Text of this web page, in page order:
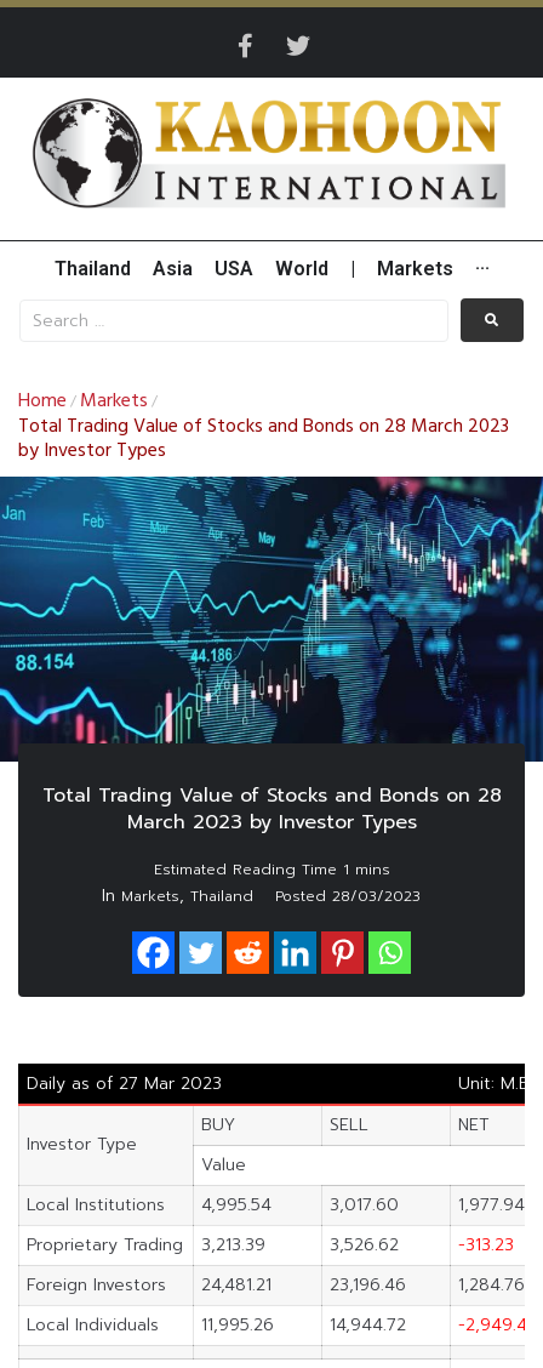
Thailand Asia USA World Markets ···
Home / Markets /
Total Trading Value of Stocks and Bonds on 28 March 2023
by Investor Types
Total Trading Value of Stocks and Bonds on 28
March 2023 by Investor Types
In Markets, Thailand Posted 28/03/2023
Daily as of 27 Mar 2023 Unit:
Investor Type
BUY SELL
NET
Value
Local Institutions
4,995.54 3,017.60
1,977.94
Proprietary Trading
3,213.39 3,526.62
-313.23
Foreign Investors
24,481.21 23,196.46
1,284.76
Local Individuals
11,995.26 14,944.72 -2,949.46